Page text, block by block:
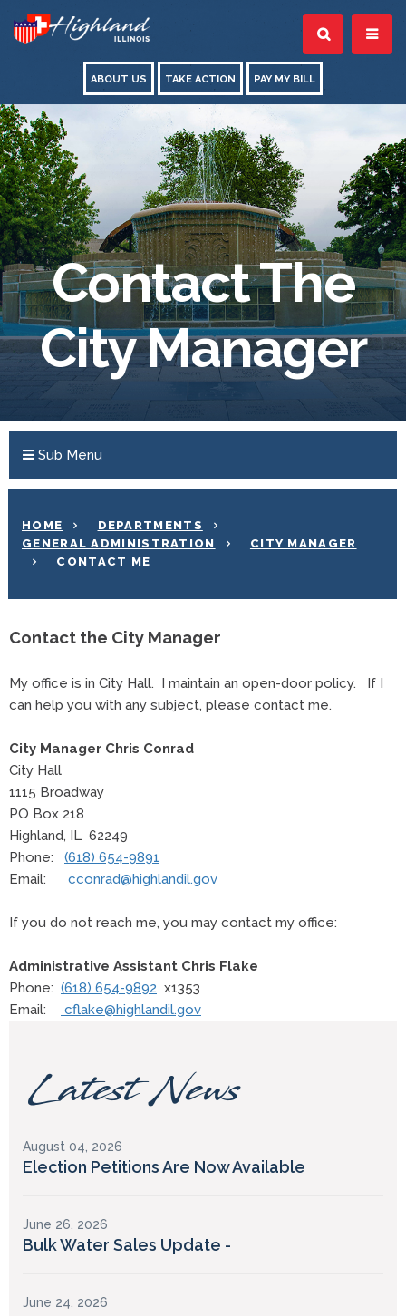
ABOUT US TAKE ACTION PAY MY BILL
Contact The
City Manager
Sub Menu
HOME
DEPARTMENTS
GENERAL ADMINISTRATION
CITY MANAGER
CONTACT ME
Contact the City Manager
My office is in City Hall. I maintain an open-door policy. If I
can help you with any subject, please contact me.
City Manager Chris Conrad
City Hall
1115 Broadway
PO Box 218
Highland, IL 62249
Phone: (618) 654-9891
Email: cconrad@highlandil.gov
If you do not reach me, you may contact my office:
Administrative Assistant Chris Flake
Phone: (618) 654-9892 x1353
Email:
cflake@highlandil.gov
Latest News
August 04, 2026
Election Petitions Are Now Available
June 26, 2026
Bulk Water Sales Update -
June 24, 2026